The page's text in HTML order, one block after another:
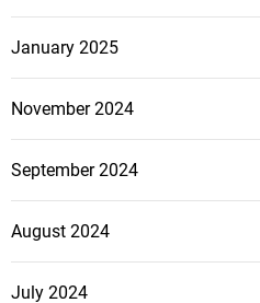
January 2025
November 2024
September 2024
August 2024
July 2024